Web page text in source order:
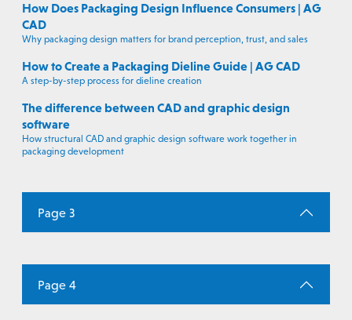
How Does Packaging Design Influence Consumers | AG
CAD
Why packaging design matters for brand perception, trust, and sales
How to Create a Packaging Dieline Guide | AG CAD
A step-by-step process for dieline creation
The difference between CAD and graphic design
software
How structural CAD and graphic design software work together in
packaging development
Page 3
Page 4